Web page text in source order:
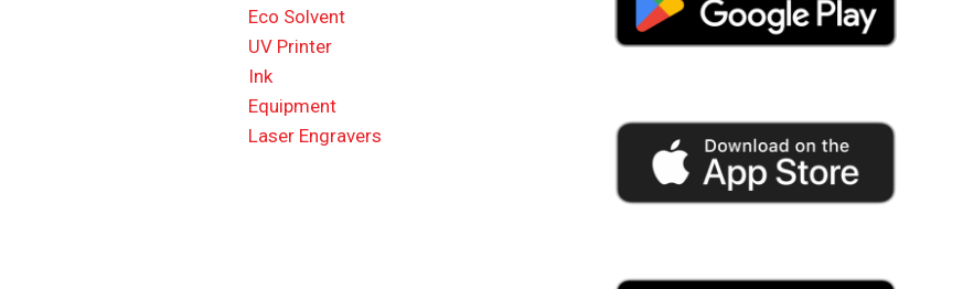
Eco Solvent
UV Printer
Ink
Equipment
Laser Engravers